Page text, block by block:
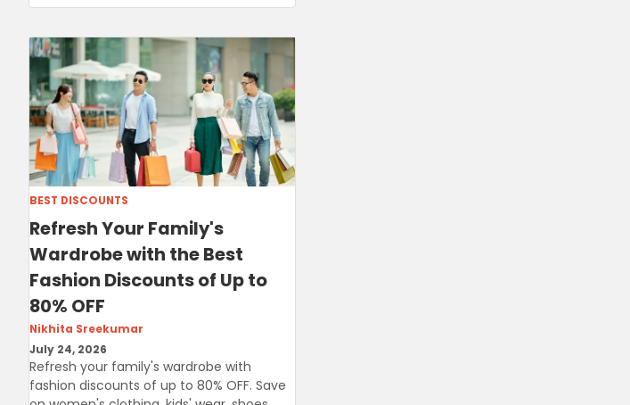
BEST DISCOUNTS
Refresh Your Family's
Wardrobe with the Best
Fashion Discounts of Up to
80% OFF
Nikhita Sreekumar
July 24, 2026
Refresh your family's wardrobe with
fashion discounts of up to 80% OFF. Save